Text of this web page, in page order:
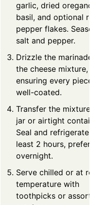
garlic, dried oregano,
basil, and optional red
pepper flakes. Season
salt and pepper.
Drizzle the marinade
the cheese mixture,
ensuring every piece is
well-coated.
Transfer the mixture to
jar or airtight container.
Seal and refrigerate
least 2 hours,
overnight.
Serve chilled or at
temperature with
toothpicks or assorted